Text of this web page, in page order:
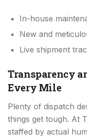
In-house
New and
Live shipment
Transparency
Every Mile
Plenty of dispatch
things get tough. At
staffed by actual